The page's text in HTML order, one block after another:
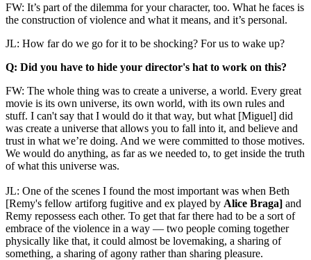
FW: It’s part of the dilemma for your character, too. What he faces is
the construction of violence and what it means, and it’s personal.
JL: How far do we go for it to be shocking? For us to wake up?
Q: Did you have to hide your director's hat to work on this?
FW: The whole thing was to create a universe, a world. Every great
movie is its own universe, its own world, with its own rules and
stuff. I can't say that I would do it that way, but what [Miguel] did
was create a universe that allows you to fall into it, and believe and
trust in what we’re doing. And we were committed to those motives.
We would do anything, as far as we needed to, to get inside the truth
of what this universe was.
JL: One of the scenes I found the most important was when Beth
[Remy's fellow artiforg fugitive and ex played by Alice Braga] and
Remy repossess each other. To get that far there had to be a sort of
embrace of the violence in a way — two people coming together
physically like that, it could almost be lovemaking, a sharing of
something, a sharing of agony rather than sharing pleasure.